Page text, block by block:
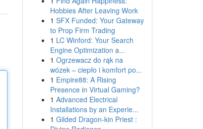
Hobbies After Leaving Work
1 SFX Funded: Your Gateway
to Prop Firm Trading
1 LC Winford: Your Search
Engine Optimization a...
1 Ogrzewacz do rąk na
wózek – ciepło i komfort po...
1 Empire88: A Rising
Presence in Virtual Gaming?
1 Advanced Electrical
Installations by an Experie...
1 Gilded Dragon-kin Priest :